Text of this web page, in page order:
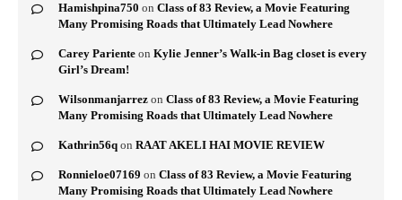
Hamishpina750 on Class of 83 Review, a Movie Featuring
Many Promising Roads that Ultimately Lead Nowhere
Carey Pariente on Kylie Jenner’s Walk-in Bag closet is every
Girl’s Dream!
Wilsonmanjarrez on Class of 83 Review, a Movie Featuring
Many Promising Roads that Ultimately Lead Nowhere
Kathrin56q on RAAT AKELI HAI MOVIE REVIEW
Ronnieloe07169 on Class of 83 Review, a Movie Featuring
Many Promising Roads that Ultimately Lead Nowhere